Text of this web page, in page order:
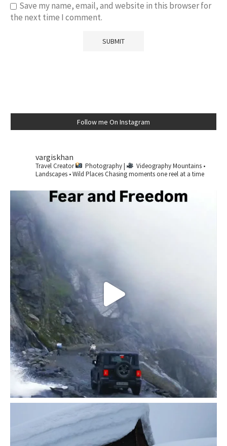
Save my name, email, and website in this browser for
the next time I comment.
Follow me On Instagram
vargiskhan
Travel Creator Photography | VideographyMountains •
Landscapes • Wild PlacesChasing moments one reel at a time